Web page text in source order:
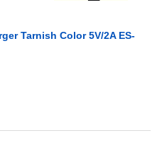
Tarnish Color 5V/2A ES-